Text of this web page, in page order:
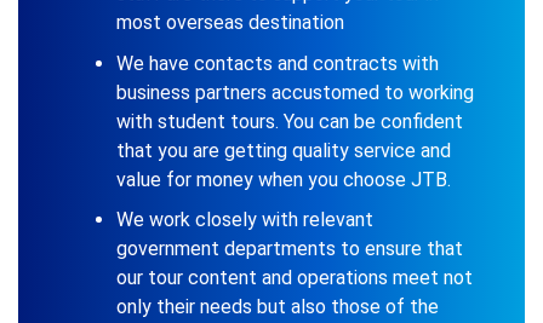
most overseas destination
We have contacts and contracts with
business partners accustomed to working
with student tours. You can be confident
that you are getting quality service and
value for money when you choose JTB.
We work closely with relevant
government departments to ensure that
our tour content and operations meet not
only their needs but also those of the